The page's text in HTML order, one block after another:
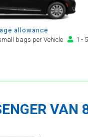
allowance
bags per Vehicle
1 - 5
VAN